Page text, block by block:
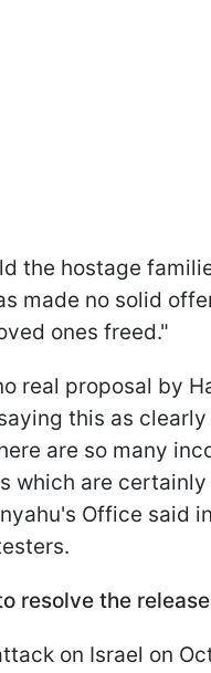
the hostage
made no solid
ones freed."
real proposal by
this as clearly
are so many
which are
Office said
resolve the release
on Israel on